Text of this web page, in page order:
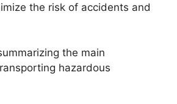
the risk of accidents and
the main
hazardous